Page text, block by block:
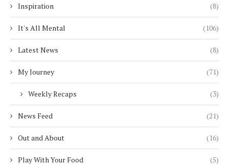
Inspiration (8)
It's All Mental (106)
Latest News (8)
My Journey (71)
Weekly Recaps (3)
News Feed (21)
Out and About (16)
Play With Your Food (5)